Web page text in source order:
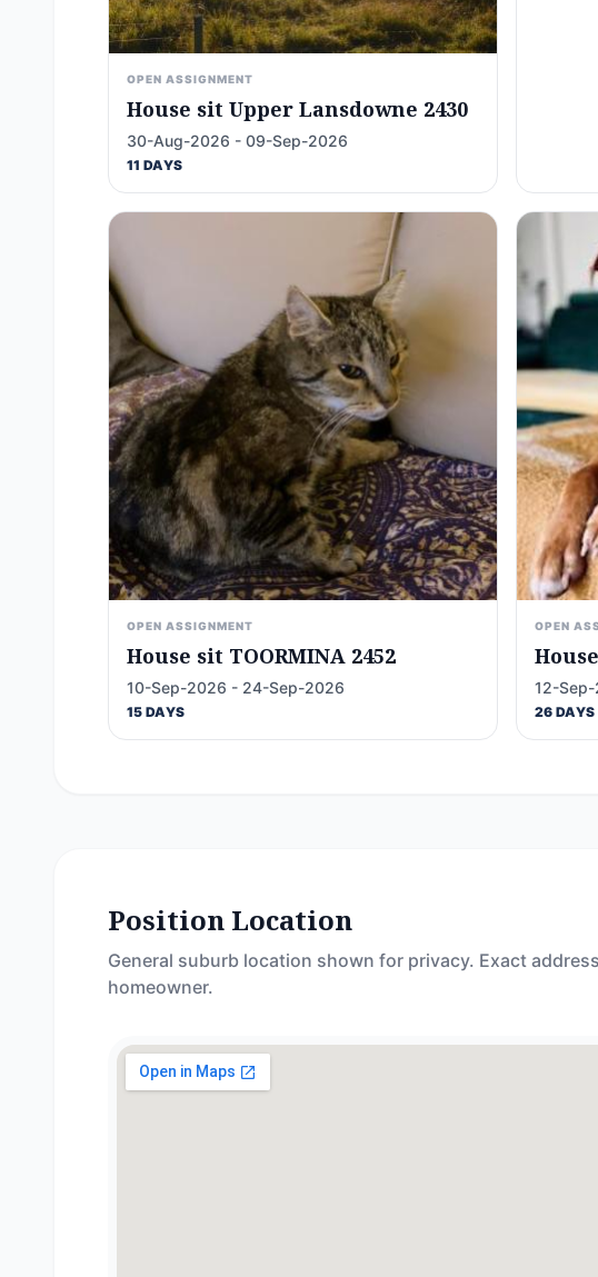
OPEN ASSIGNMENT
House sit Upper Lansdowne 2430
30-Aug-2026 - 09-Sep-2026
11 DAYS
OPEN ASSIGNMENT
House sit TOORMINA 2452
10-Sep-2026 - 24-Sep-2026
15 DAYS
OPEN
12-
26 DAYS
Position Location
General suburb location shown for privacy. Exact
homeowner.